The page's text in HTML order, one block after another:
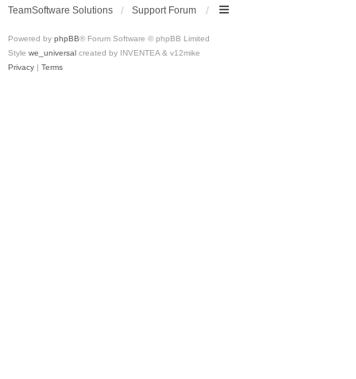
TeamSoftware Solutions Support Forum
Powered by phpBB® Forum Software © phpBB Limited
Style we_universal created by INVENTEA & v12mike
Privacy | Terms